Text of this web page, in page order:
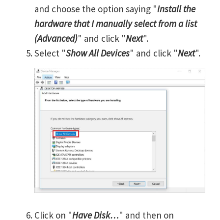
and choose the option saying "Install the
hardware that I manually select from a list
(Advanced)" and click "Next".
Select "Show All Devices" and click "Next".
Click on "Have Disk…" and then on